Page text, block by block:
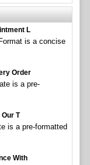
L
is a concise
Order
is a pre-
T
is a pre-formatted
With